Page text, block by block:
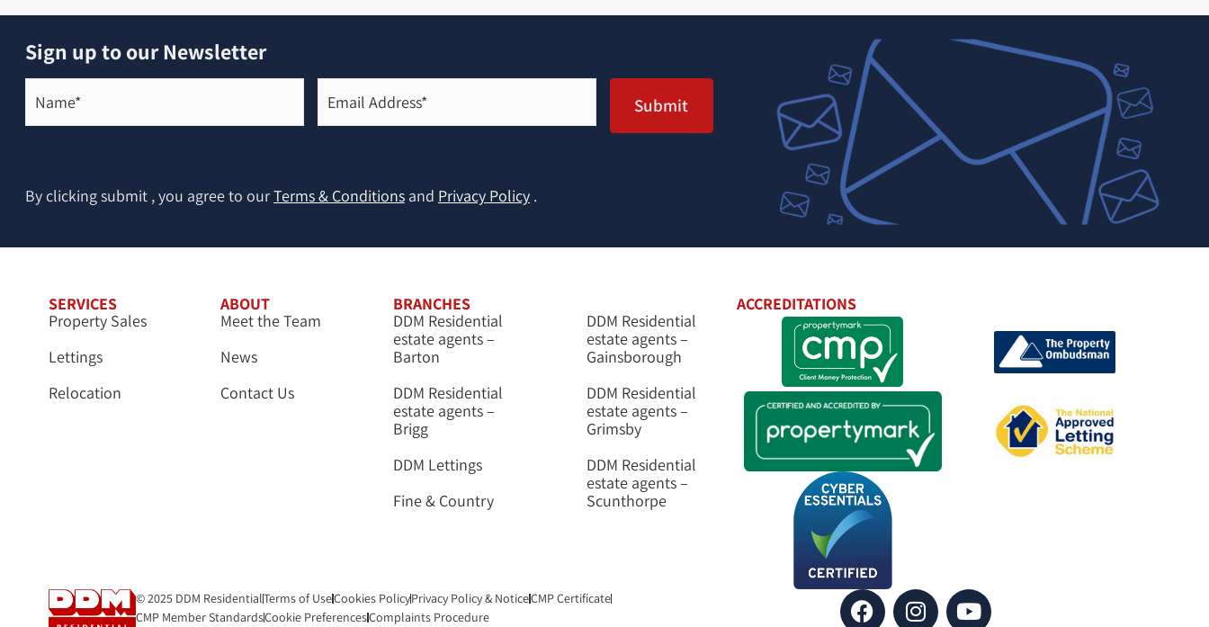
Sign up to our Newsletter
Name*
(Required)
Email
Address*
(Required) Submit
By clicking submit , you agree to ourTerms & Conditions and Privacy Policy .
SERVICES
Property Sales
Lettings
Relocation
ABOUT
Meet the Team
News
Contact Us
BRANCHES
DDM Residential
estate agents –
Barton
DDM Residential
estate agents –
Brigg
DDM Lettings
Fine & Country
DDM Residential
estate agents –
Gainsborough
DDM Residential
estate agents –
Grimsby
DDM Residential
estate agents –
Scunthorpe
ACCREDITATIONS
© 2025 DDM ResidentialTerms of UseCookies PolicyPrivacy Policy & NoticeCMP Certificate
CMP Member StandardsCookie PreferencesComplaints Procedure